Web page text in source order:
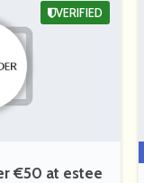
€50 at estee
VERIFIED